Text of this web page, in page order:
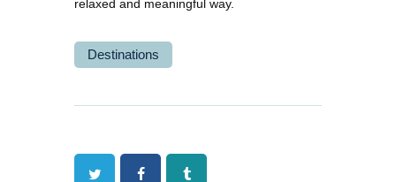
relaxed and meaningful way.
Destinations
Twitter FacebookTumblr